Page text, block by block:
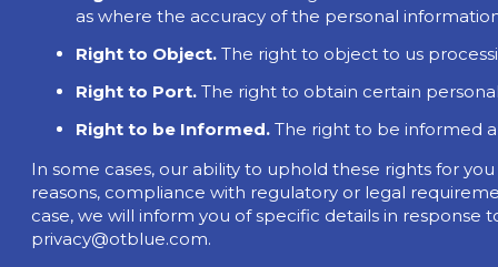
as where the accuracy of the personal
Right to Object. The right to object to us
Right to Port. The right to obtain certain
Right to be Informed. The right to be informed
In some cases, our ability to uphold these rights for
reasons, compliance with regulatory or legal
case, we will inform you of specific details in
privacy@otblue.com.